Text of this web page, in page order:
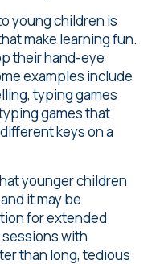
young children is
make learning fun.
their hand-eye
examples include
typing games
games that
keys on a
younger children
it may be
for extended
with
than long, tedious